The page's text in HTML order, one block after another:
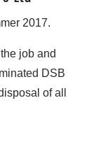
2017.
job and
DSB
of all